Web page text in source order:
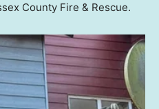
County Fire & Rescue.